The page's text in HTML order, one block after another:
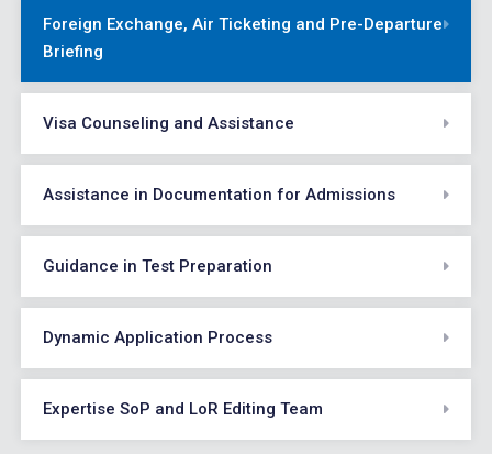
Foreign Exchange, Air Ticketing and Pre-Departure
Briefing
Visa Counseling and Assistance
Assistance in Documentation for Admissions
Guidance in Test Preparation
Dynamic Application Process
Expertise SoP and LoR Editing Team